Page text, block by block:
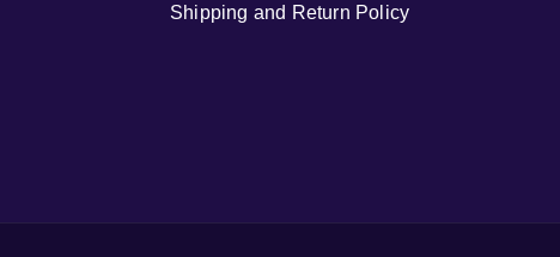
Shipping and Return Policy